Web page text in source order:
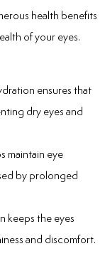
health benefits
of your eyes.
ensures that
dry eyes and
maintain eye
by prolonged
keeps the eyes
and discomfort.